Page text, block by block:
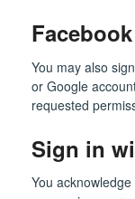
You may also
or Google
requested
Sign in
You